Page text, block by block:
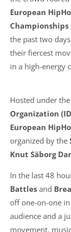
European
Championships
the past two
their fiercest
in a high-energy
Hosted under
Organization
European
organized by the
Knut Säborg
In the last 48
Battles and
off one-on-one
audience and a
movement,